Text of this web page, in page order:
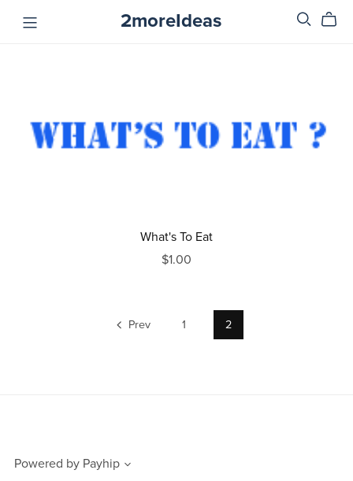
2moreIdeas
What's To Eat
$1.00
Prev 1 2
Powered by Payhip